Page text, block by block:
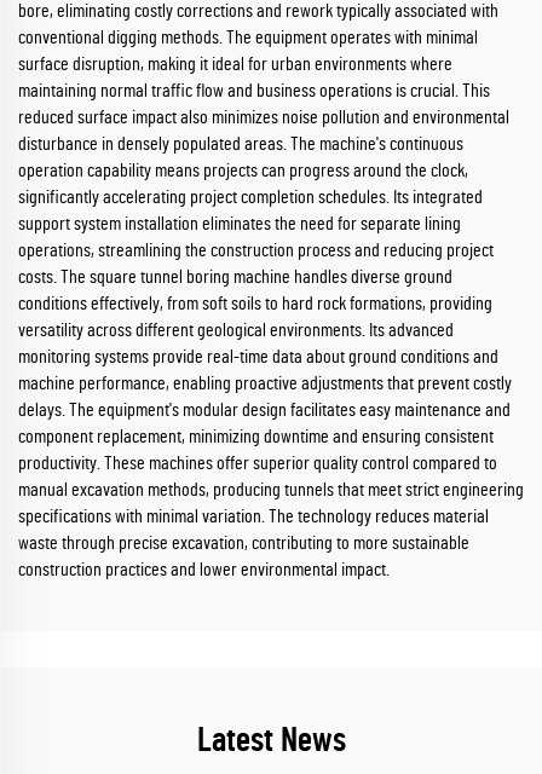
bore, eliminating costly corrections and rework typically associated with
conventional digging methods. The equipment operates with minimal
surface disruption, making it ideal for urban environments where
maintaining normal traffic flow and business operations is crucial. This
reduced surface impact also minimizes noise pollution and environmental
disturbance in densely populated areas. The machine's continuous
operation capability means projects can progress around the clock,
significantly accelerating project completion schedules. Its integrated
support system installation eliminates the need for separate lining
operations, streamlining the construction process and reducing project
costs. The square tunnel boring machine handles diverse ground
conditions effectively, from soft soils to hard rock formations, providing
versatility across different geological environments. Its advanced
monitoring systems provide real-time data about ground conditions and
machine performance, enabling proactive adjustments that prevent costly
delays. The equipment's modular design facilitates easy maintenance and
component replacement, minimizing downtime and ensuring consistent
productivity. These machines offer superior quality control compared to
manual excavation methods, producing tunnels that meet strict engineering
specifications with minimal variation. The technology reduces material
waste through precise excavation, contributing to more sustainable
construction practices and lower environmental impact.
Latest News